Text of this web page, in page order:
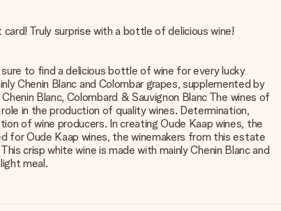
Truly surprise with a bottle of delicious wine!
to find a delicious bottle of wine for every lucky
Chenin Blanc and Colombar grapes, supplemented by
Blanc, Colombard & Sauvignon Blanc The wines of
in the production of quality wines. Determination,
of wine producers. In creating Oude Kaap wines, the
for Oude Kaap wines, the winemakers from this estate
crisp white wine is made with mainly Chenin Blanc and
meal.